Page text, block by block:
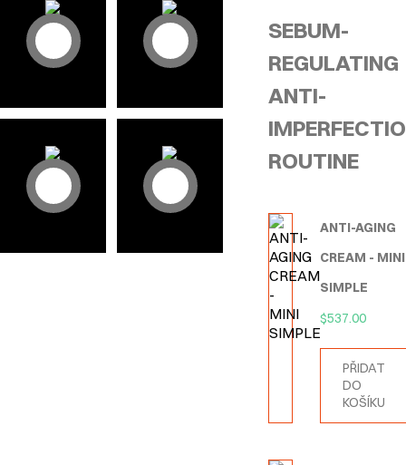
SEBUM-
REGULATING
ANTI-
ROUTINE
ANTI-AGING
CREAM - MINI
SIMPLE
$537.00
PŘIDAT
DO
KOŠÍKU